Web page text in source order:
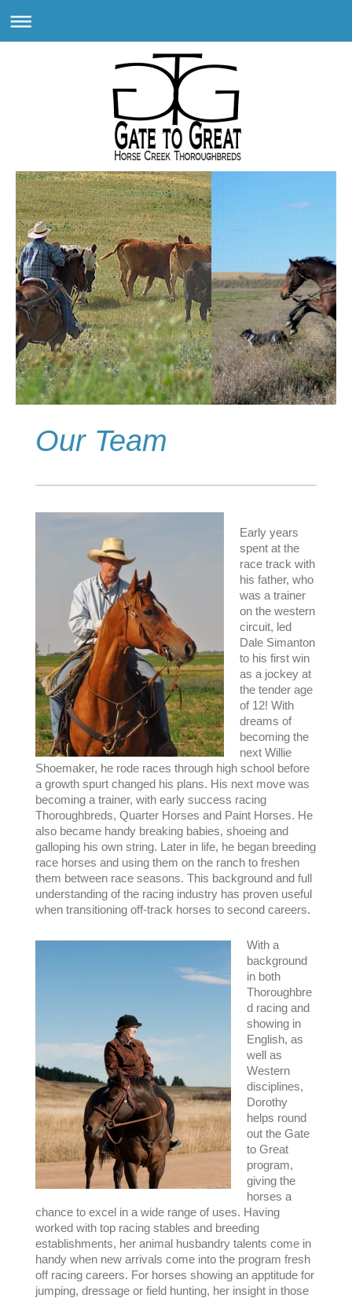
Our Team
Early years
spent at the
race track with
his father, who
was a trainer
on the western
circuit, led
Dale Simanton
to his first win
as a jockey at
the tender age
of 12! With
dreams of
becoming the
next Willie
Shoemaker, he rode races through high school before
a growth spurt changed his plans. His next move was
becoming a trainer, with early success racing
Thoroughbreds, Quarter Horses and Paint Horses. He
also became handy breaking babies, shoeing and
galloping his own string. Later in life, he began breeding
race horses and using them on the ranch to freshen
them between race seasons. This background and full
understanding of the racing industry has proven useful
when transitioning off-track horses to second careers.
With a
background
in both
Thoroughbre
d racing and
showing in
English, as
well as
Western
disciplines,
Dorothy
helps round
out the Gate
to Great
program,
giving the
horses a
chance to excel in a wide range of uses. Having
worked with top racing stables and breeding
establishments, her animal husbandry talents come in
handy when new arrivals come into the program fresh
off racing careers. For horses showing an apptitude for
jumping, dressage or field hunting, her insight in those